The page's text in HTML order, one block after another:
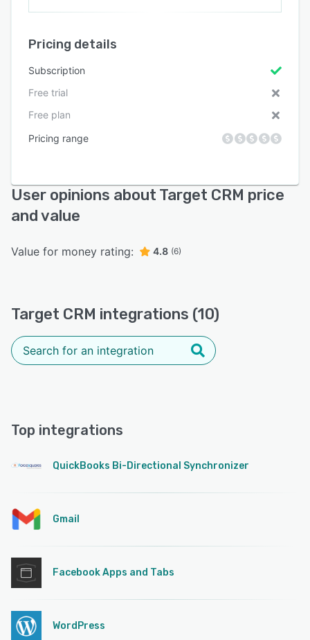
Pricing details
Subscription
Free trial
Free plan
Pricing range
User opinions about Target CRM price
and value
Value for money rating: 4.8 (6)
Target CRM integrations (10)
Top integrations
QuickBooks Bi-Directional Synchronizer
Gmail
Facebook Apps and Tabs
WordPress